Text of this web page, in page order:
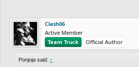
Clash06
Active Member
Team Truck
Official Author
Ponjoja said: ↑